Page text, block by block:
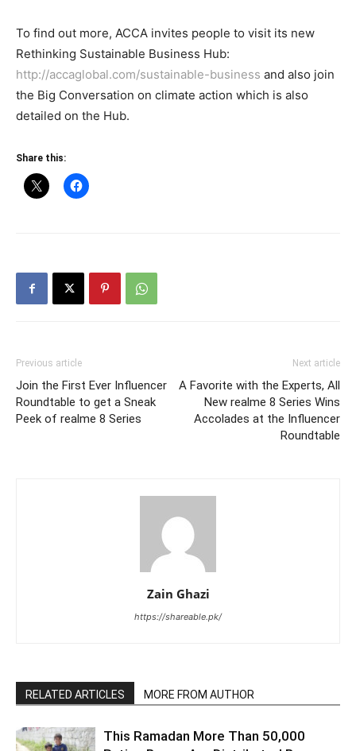
To find out more, ACCA invites people to visit its new
Rethinking Sustainable Business Hub:
http://accaglobal.com/sustainable-business and also join
the Big Conversation on climate action which is also
detailed on the Hub.
Share this:
Previous article
Join the First Ever Influencer
Roundtable to get a Sneak
Peek of realme 8 Series
Next article
A Favorite with the Experts, All
New realme 8 Series Wins
Accolades at the Influencer
Roundtable
Zain Ghazi
https://shareable.pk/
RELATED ARTICLES MORE FROM AUTHOR
This Ramadan More Than 50,000